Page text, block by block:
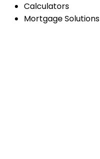
Calculators
Mortgage Solutions